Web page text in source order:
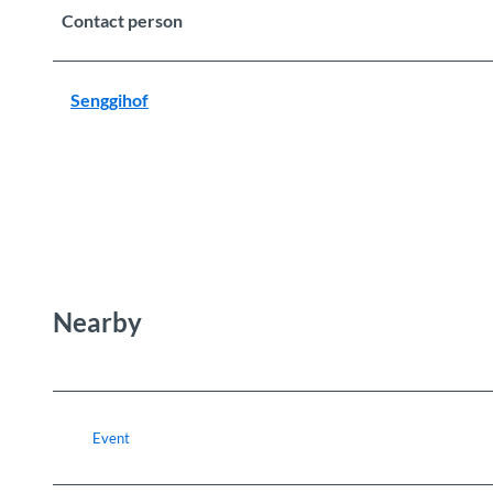
Contact person
Senggihof
Nearby
Event